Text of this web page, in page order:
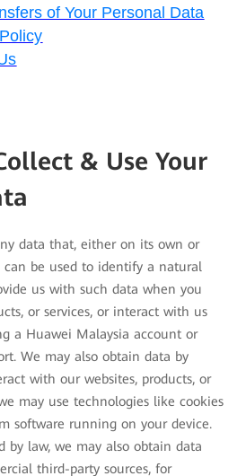
of Your Personal Data
& Use Your
data that, either on its own or
be used to identify a natural
us with such data when you
or services, or interact with us
a Huawei Malaysia account or
We may also obtain data by
with our websites, products, or
may use technologies like cookies
software running on your device.
by law, we may also obtain data
third-party sources, for